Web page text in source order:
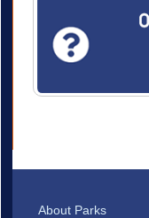
About Parks